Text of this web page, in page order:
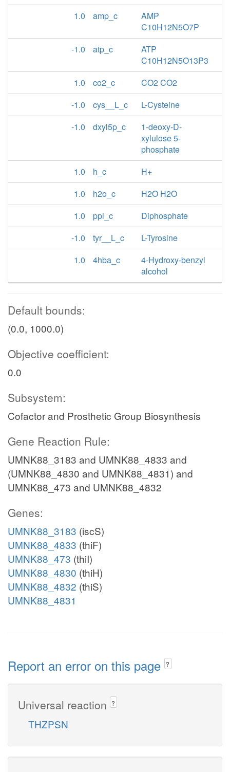
1.0
amp_c
AMP
C10H12N5O7P
-1.0
atp_c
ATP
C10H12N5O13P3
1.0
co2_c
CO2 CO2
-1.0
cys__L_c
L-Cysteine
-1.0
dxyl5p_c
1-deoxy-D-
xylulose 5-
phosphate
1.0
h_c
H+
1.0
h2o_c
H2O H2O
1.0
ppi_c
Diphosphate
-1.0
tyr__L_c
L-Tyrosine
1.0
4hba_c
4-Hydroxy-benzyl
alcohol
Default bounds:
(0.0, 1000.0)
Objective coefficient:
0.0
Subsystem:
Cofactor and Prosthetic Group Biosynthesis
Gene Reaction Rule:
UMNK88_3183 and UMNK88_4833 and
(UMNK88_4830 and UMNK88_4831) and
UMNK88_473 and UMNK88_4832
Genes:
UMNK88_3183 (iscS)
UMNK88_4833 (thiF)
UMNK88_473 (thiI)
UMNK88_4830 (thiH)
UMNK88_4832 (thiS)
UMNK88_4831
Report an error on this page ?
Universal reaction ?
THZPSN